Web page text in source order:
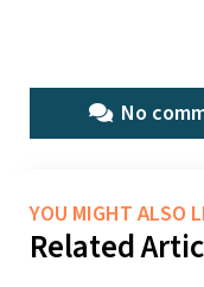
No
YOU MIGHT ALSO
Related